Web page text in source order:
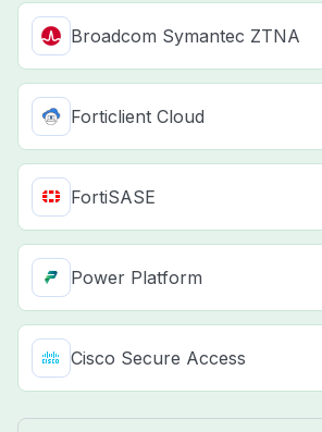
Broadcom Symantec ZTNA
Forticlient Cloud
FortiSASE
Power Platform
Cisco Secure Access